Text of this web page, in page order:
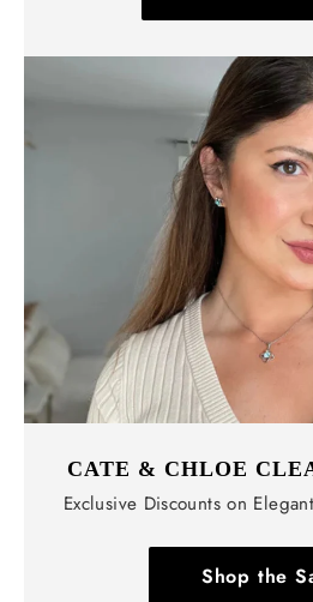
CATE & CHLOE
Exclusive Discounts on
Shop the